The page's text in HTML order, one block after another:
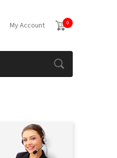
My Account 0